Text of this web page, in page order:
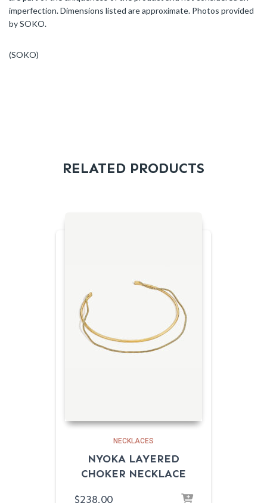
imperfection. Dimensions listed are approximate. Photos provided
by SOKO.
(SOKO)
RELATED PRODUCTS
NECKLACES
NYOKA LAYERED
CHOKER NECKLACE
$238.00